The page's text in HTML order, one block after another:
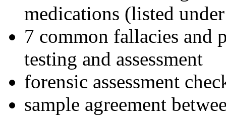
medications (listed
7 common fallacies and
testing and assessment
forensic assessment
sample agreement